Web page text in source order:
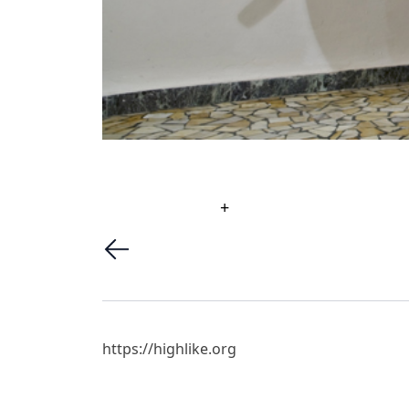
+
https://highlike.org